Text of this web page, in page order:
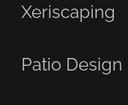
Xeriscaping
Patio Design